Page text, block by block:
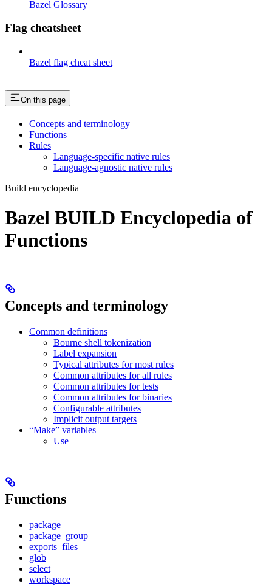
Bazel Glossary
Flag cheatsheet
Bazel flag cheat sheet
On this page
Concepts and terminology
Functions
Rules
Language-specific native rules
Language-agnostic native rules
Build encyclopedia
Bazel BUILD Encyclopedia of
Functions
Concepts and terminology
Common definitions
Bourne shell tokenization
Label expansion
Typical attributes for most rules
Common attributes for all rules
Common attributes for tests
Common attributes for binaries
Configurable attributes
Implicit output targets
“Make” variables
Use
Functions
package
package_group
exports_files
glob
select
workspace